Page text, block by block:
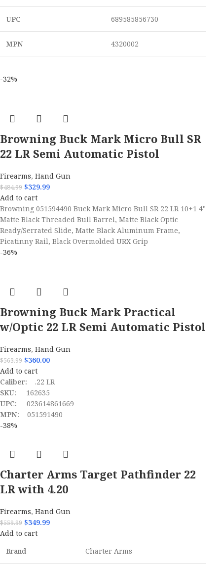
UPC 689585856730
MPN 4320002
-32%
Browning Buck Mark Micro Bull SR
22 LR Semi Automatic Pistol
Firearms,Hand Gun
$484.99 $329.99
Add to cart
Browning 051594490 Buck Mark Micro Bull SR 22 LR 10+1 4"
Matte Black Threaded Bull Barrel, Matte Black Optic
Ready/Serrated Slide, Matte Black Aluminum Frame,
Picatinny Rail, Black Overmolded URX Grip
-36%
Browning Buck Mark Practical
w/Optic 22 LR Semi Automatic Pistol
Firearms,Hand Gun
$563.99 $360.00
Add to cart
Caliber: .22 LR
SKU: 162635
UPC:023614861669
MPN:051591490
-38%
Charter Arms Target Pathfinder 22
LR with 4.20
Firearms,Hand Gun
$559.99 $349.99
Add to cart
Brand
Charter Arms